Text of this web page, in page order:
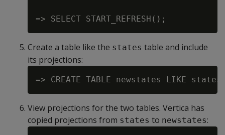
Create a table like the states table and include
its projections:
View projections for the two tables. Vertica has
copied projections from states to newstates: